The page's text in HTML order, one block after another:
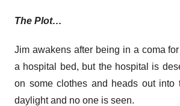
The Plot…
Jim awakens after being in a coma
a hospital bed, but the hospital is
on some clothes and heads out into
daylight and no one is seen.